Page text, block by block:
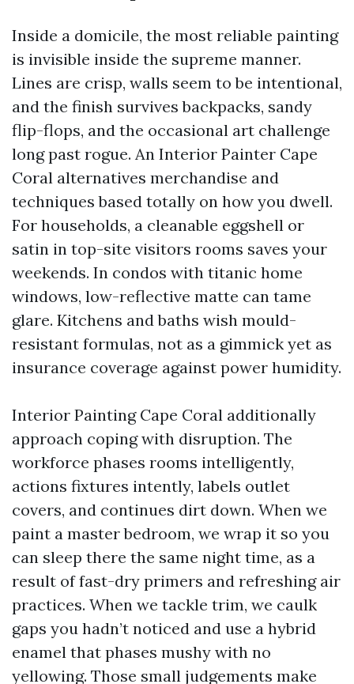
Inside a domicile, the most reliable painting
is invisible inside the supreme manner.
Lines are crisp, walls seem to be intentional,
and the finish survives backpacks, sandy
flip-flops, and the occasional art challenge
long past rogue. An Interior Painter Cape
Coral alternatives merchandise and
techniques based totally on how you dwell.
For households, a cleanable eggshell or
satin in top-site visitors rooms saves your
weekends. In condos with titanic home
windows, low-reflective matte can tame
glare. Kitchens and baths wish mould-
resistant formulas, not as a gimmick yet as
insurance coverage against power humidity.
Interior Painting Cape Coral additionally
approach coping with disruption. The
workforce phases rooms intelligently,
actions fixtures intently, labels outlet
covers, and continues dirt down. When we
paint a master bedroom, we wrap it so you
can sleep there the same night time, as a
result of fast-dry primers and refreshing air
practices. When we tackle trim, we caulk
gaps you hadn’t noticed and use a hybrid
enamel that phases mushy with no
yellowing. Those small judgements make